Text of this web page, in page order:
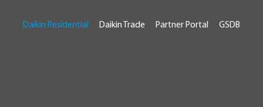
Daikin Residential Daikin Trade Partner Portal GSDB